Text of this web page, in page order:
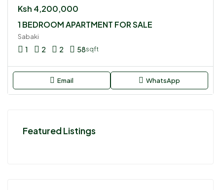
Ksh 4,200,000
1 BEDROOM APARTMENT FOR SALE
Sabaki
1 2 2 58sqft
Email WhatsApp
Featured Listings